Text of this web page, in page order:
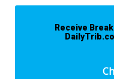
Receive